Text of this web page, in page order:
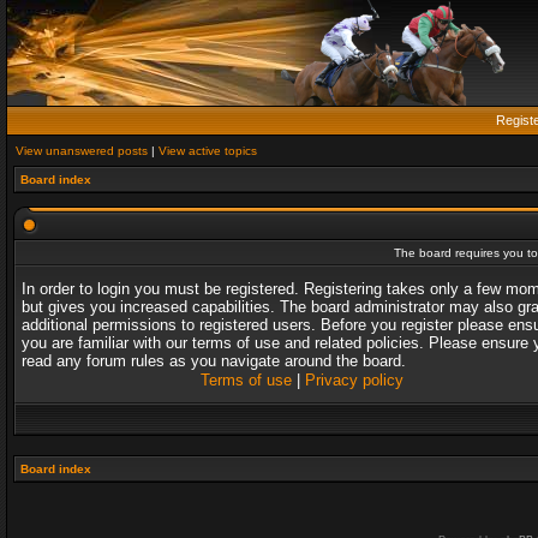
View unanswered posts | View active topics
Board index
The board requires you
In order to login you must be registered. Registering takes only a few
but gives you increased capabilities. The board administrator may also
additional permissions to registered users. Before you register please
you are familiar with our terms of use and related policies. Please ensure
read any forum rules as you navigate around the board.
Terms of use| Privacy policy
Board index